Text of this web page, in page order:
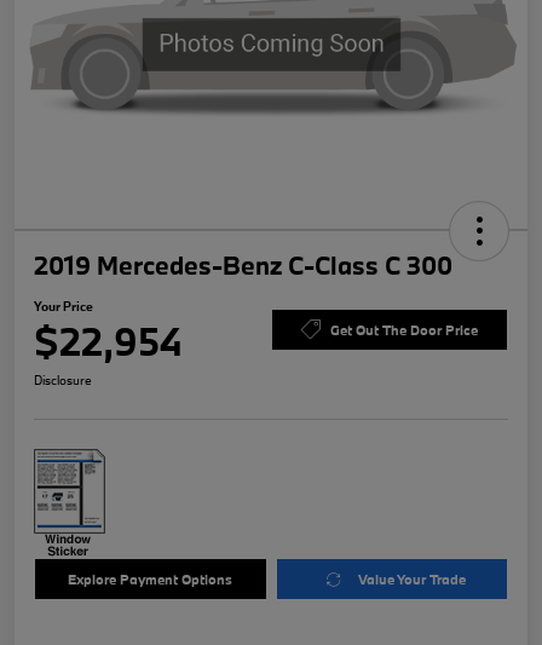
2019 Mercedes-Benz C-Class C 300
Your Price
$22,954 Get Out The Door Price
Disclosure
Explore Payment Options Value Your Trade